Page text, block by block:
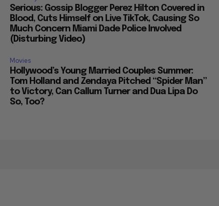
Serious: Gossip Blogger Perez Hilton Covered in
Blood, Cuts Himself on Live TikTok, Causing So
Much Concern Miami Dade Police Involved
(Disturbing Video)
Movies
Hollywood’s Young Married Couples Summer:
Tom Holland and Zendaya Pitched “Spider Man”
to Victory, Can Callum Turner and Dua Lipa Do
So, Too?